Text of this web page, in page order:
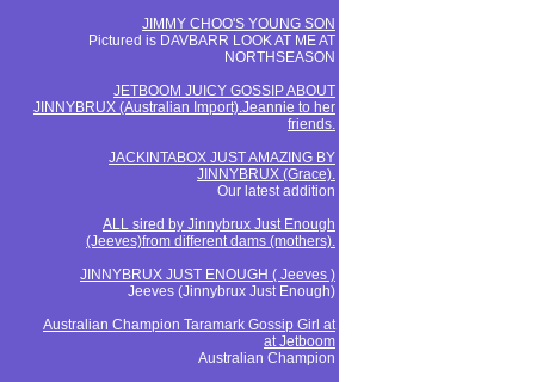
JIMMY CHOO'S YOUNG SON
Pictured is DAVBARR LOOK AT ME AT
NORTHSEASON
JETBOOM JUICY GOSSIP ABOUT
JINNYBRUX (Australian Import).Jeannie to her
friends.
JACKINTABOX JUST AMAZING BY
JINNYBRUX (Grace).
Our latest addition
ALL sired by Jinnybrux Just Enough
(Jeeves)from different dams (mothers).
JINNYBRUX JUST ENOUGH ( Jeeves )
Jeeves (Jinnybrux Just Enough)
Australian Champion Taramark Gossip Girl at
at Jetboom
Australian Champion